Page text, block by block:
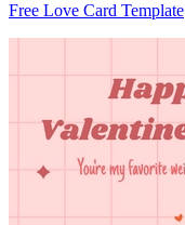
Free Love Card Template